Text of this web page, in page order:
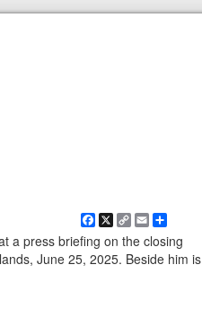
Facebook
X Copy
Link
EmailShare
a press briefing on the closing
June 25, 2025. Beside him is